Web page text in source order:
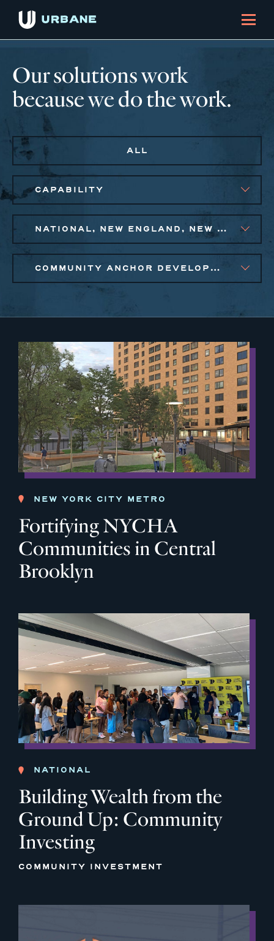
Our solutions work
because we do the work.
ALL
CAPABILITY
NATIONAL, NEW ENGLAND, NEW YORK CITY METRO, PHILADELPHIA
COMMUNITY ANCHOR DEVELOPMENT, PUBLIC AND AFFORDABLE HOUSING, SMALL BUSINESS SOLUTIONS, SOCIAL IMPACT FINANCE
NEW YORK CITY METRO
Fortifying NYCHA
Communities in Central
Brooklyn
NATIONAL
Building Wealth from the
Ground Up: Community
Investing
COMMUNITY INVESTMENT